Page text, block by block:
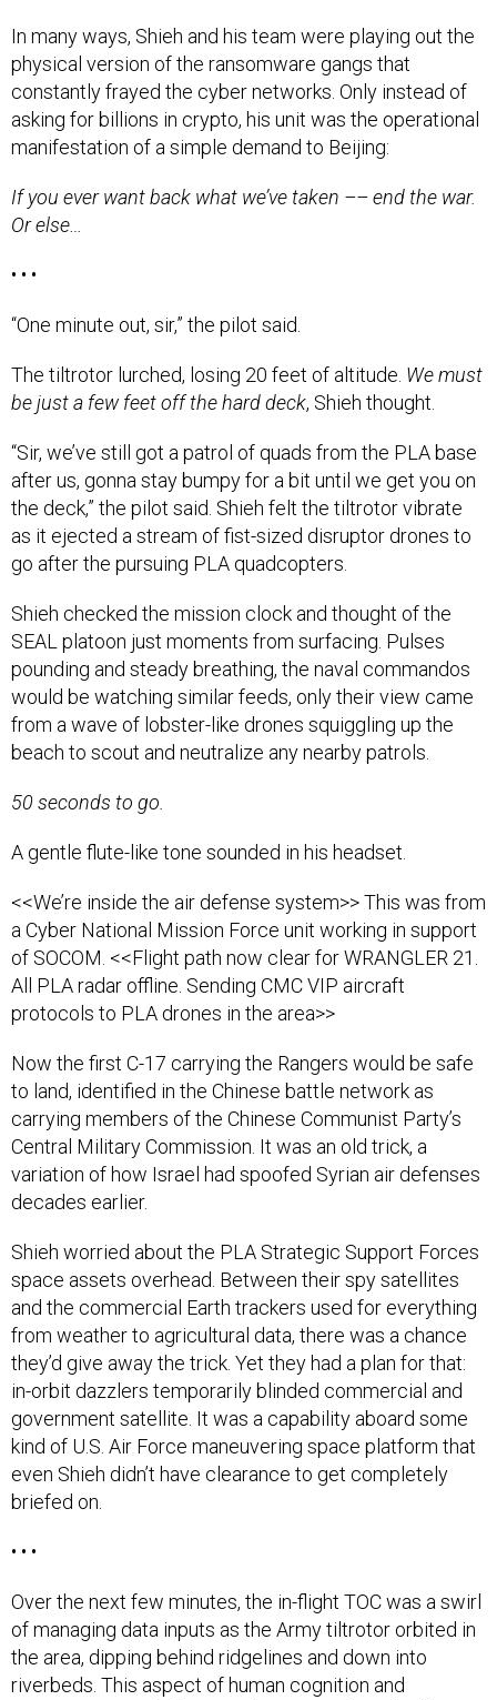
In many ways, Shieh and his team were playing out the
physical version of the ransomware gangs that
constantly frayed the cyber networks. Only instead of
asking for billions in crypto, his unit was the operational
manifestation of a simple demand to Beijing:
If you ever want back what we’ve taken –– end the war.
Or else…
• • •
“One minute out, sir,” the pilot said.
The tiltrotor lurched, losing 20 feet of altitude. We must
be just a few feet off the hard deck, Shieh thought.
“Sir, we’ve still got a patrol of quads from the PLA base
after us, gonna stay bumpy for a bit until we get you on
the deck,” the pilot said. Shieh felt the tiltrotor vibrate
as it ejected a stream of fist-sized disruptor drones to
go after the pursuing PLA quadcopters.
Shieh checked the mission clock and thought of the
SEAL platoon just moments from surfacing. Pulses
pounding and steady breathing, the naval commandos
would be watching similar feeds, only their view came
from a wave of lobster-like drones squiggling up the
beach to scout and neutralize any nearby patrols.
50 seconds to go.
A gentle flute-like tone sounded in his headset.
<<We’re inside the air defense system>> This was from
a Cyber National Mission Force unit working in support
of SOCOM. <<Flight path now clear for WRANGLER 21.
All PLA radar offline. Sending CMC VIP aircraft
protocols to PLA drones in the area>>
Now the first C-17 carrying the Rangers would be safe
to land, identified in the Chinese battle network as
carrying members of the Chinese Communist Party’s
Central Military Commission. It was an old trick, a
variation of how Israel had spoofed Syrian air defenses
decades earlier.
Shieh worried about the PLA Strategic Support Forces
space assets overhead. Between their spy satellites
and the commercial Earth trackers used for everything
from weather to agricultural data, there was a chance
they’d give away the trick. Yet they had a plan for that:
in-orbit dazzlers temporarily blinded commercial and
government satellite. It was a capability aboard some
kind of U.S. Air Force maneuvering space platform that
even Shieh didn’t have clearance to get completely
briefed on.
• • •
Over the next few minutes, the in-flight TOC was a swirl
of managing data inputs as the Army tiltrotor orbited in
the area, dipping behind ridgelines and down into
riverbeds. This aspect of human cognition and